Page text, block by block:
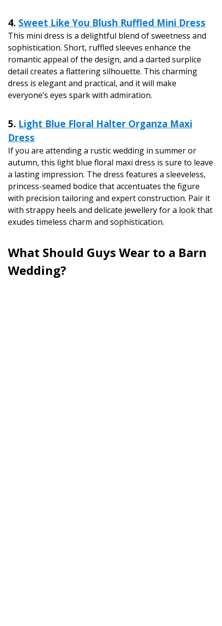
4. Sweet Like You Blush Ruffled Mini Dress
This mini dress is a delightful blend of sweetness and
sophistication. Short, ruffled sleeves enhance the
romantic appeal of the design, and a darted surplice
detail creates a flattering silhouette. This charming
dress is elegant and practical, and it will make
everyone’s eyes spark with admiration.
5. Light Blue Floral Halter Organza Maxi
Dress
If you are attending a rustic wedding in summer or
autumn, this light blue floral maxi dress is sure to leave
a lasting impression. The dress features a sleeveless,
princess-seamed bodice that accentuates the figure
with precision tailoring and expert construction. Pair it
with strappy heels and delicate jewellery for a look that
exudes timeless charm and sophistication.
What Should Guys Wear to a Barn
Wedding?